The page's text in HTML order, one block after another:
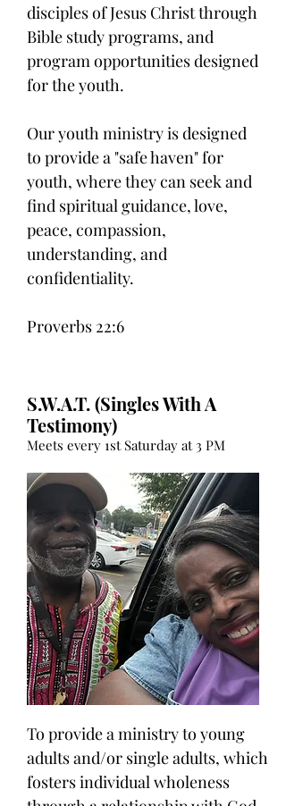
disciples of Jesus Christ through
Bible study programs, and
program opportunities designed
for the youth.
Our youth ministry is designed
to provide a "safe haven" for
youth, where they can seek and
find spiritual guidance, love,
peace, compassion,
understanding, and
confidentiality.
Proverbs 22:6
S.W.A.T. (Singles With A
Testimony)
Meets every 1st Saturday at 3 PM
To provide a ministry to young
adults and/or single adults, which
fosters individual wholeness